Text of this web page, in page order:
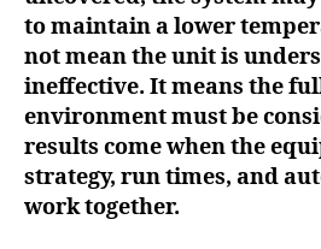
to maintain a lower
not mean the unit is
ineffective. It means the
environment must be
results come when the
strategy, run times, and
work together.